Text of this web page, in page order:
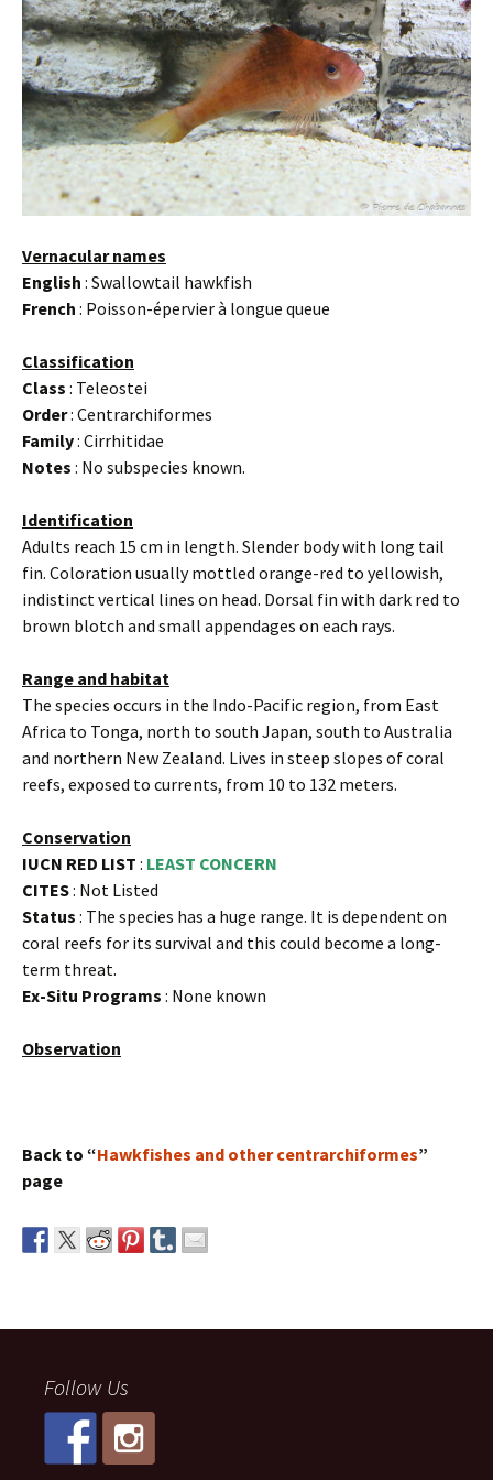
Vernacular names
English : Swallowtail hawkfish
French : Poisson-épervier à longue queue
Classification
Class : Teleostei
Order: Centrarchiformes
Family: Cirrhitidae
Notes : No subspecies known.
Identification
Adults reach 15 cm in length. Slender body with long tail
fin. Coloration usually mottled orange-red to yellowish,
indistinct vertical lines on head. Dorsal fin with dark red to
brown blotch and small appendages on each rays.
Range and habitat
The species occurs in the Indo-Pacific region, from East
Africa to Tonga, north to south Japan, south to Australia
and northern New Zealand. Lives in steep slopes of coral
reefs, exposed to currents, from 10 to 132 meters.
Conservation
IUCN RED LIST : LEAST CONCERN
CITES: Not Listed
Status : The species has a huge range. It is dependent on
coral reefs for its survival and this could become a long-
term threat.
Ex-Situ Programs : None known
Observation
Back to “Hawkfishes and other centrarchiformes”
page
Follow Us